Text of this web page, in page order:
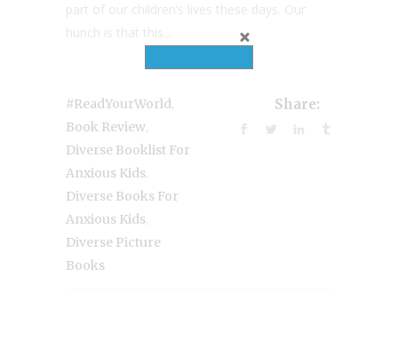
part of our children’s lives these days. Our
hunch is that this...
#ReadYourWorld
Book Review
Diverse Booklist For
Anxious Kids
Diverse Books For
Anxious Kids
Diverse Picture
Books
Share: